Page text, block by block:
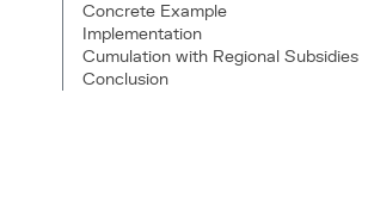
Concrete Example
Implementation
Cumulation with Regional Subsidies
Conclusion